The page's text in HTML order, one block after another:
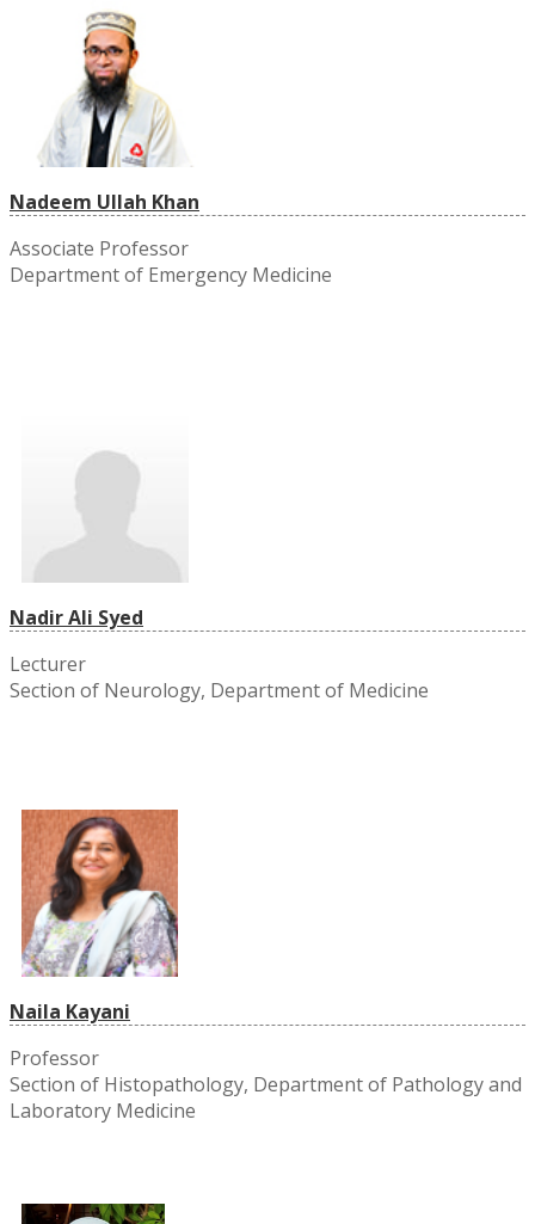
Nadeem Ullah Khan
Associate Professor
Department of Emergency Medicine
Nadir Ali Syed
Lecturer
Section of Neurology, Department of Medicine
Naila Kayani
Professor
Section of Histopathology, Department of Pathology and
Laboratory Medicine